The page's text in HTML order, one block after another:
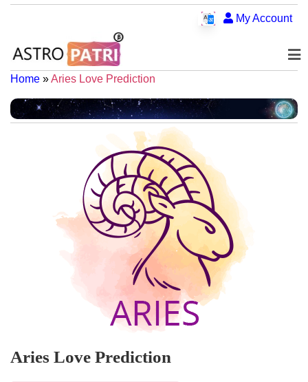
My Account
Home »Aries Love Prediction
Aries Love Prediction